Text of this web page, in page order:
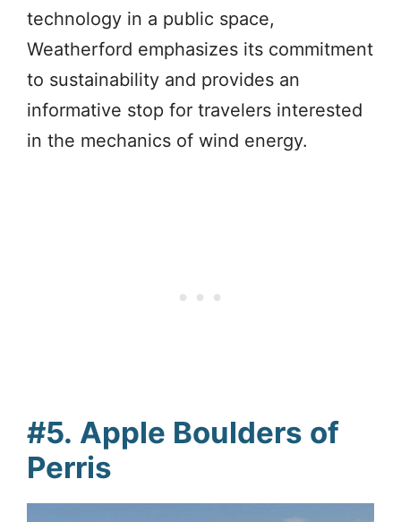
technology in a public space,
Weatherford emphasizes its commitment
to sustainability and provides an
informative stop for travelers interested
in the mechanics of wind energy.
#5. Apple Boulders of
Perris